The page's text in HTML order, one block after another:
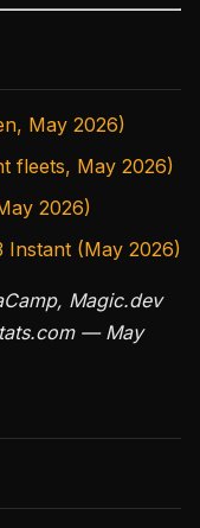
May 2026)
fleets, May 2026)
2026)
Instant (May 2026)
Magic.dev
— May